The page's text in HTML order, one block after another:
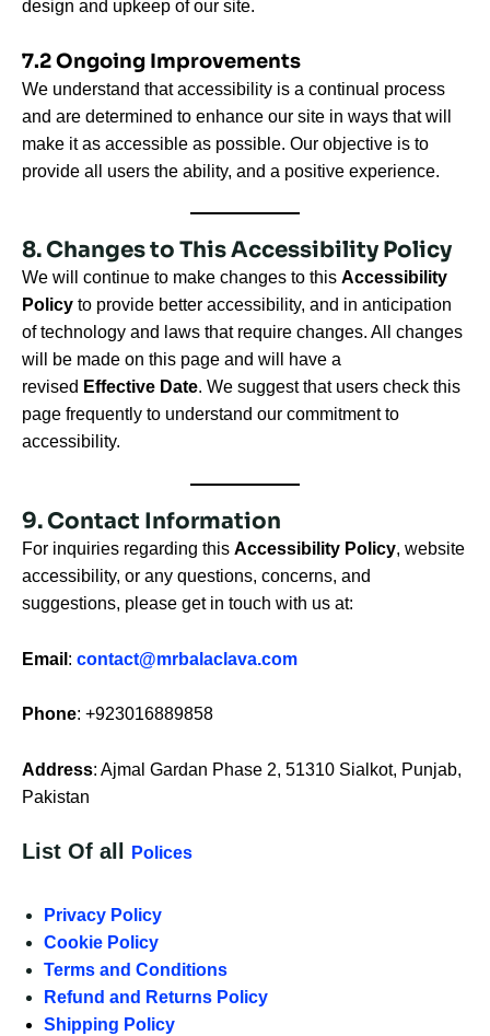
design and upkeep of our site.
7.2 Ongoing Improvements
We understand that accessibility is a continual process
and are determined to enhance our site in ways that will
make it as accessible as possible. Our objective is to
provide all users the ability, and a positive experience.
8. Changes to This Accessibility Policy
We will continue to make changes to this Accessibility
Policy to provide better accessibility, and in anticipation
of technology and laws that require changes. All changes
will be made on this page and will have a
revised Effective Date. We suggest that users check this
page frequently to understand our commitment to
accessibility.
9. Contact Information
For inquiries regarding this Accessibility Policy, website
accessibility, or any questions, concerns, and
suggestions, please get in touch with us at:
Email : contact@mrbalaclava.com
Phone: +923016889858
Address: Ajmal Gardan Phase 2, 51310 Sialkot, Punjab,
Pakistan
List Of all Polices
Privacy Policy
Cookie Policy
Terms and Conditions
Refund and Returns Policy
Shipping Policy